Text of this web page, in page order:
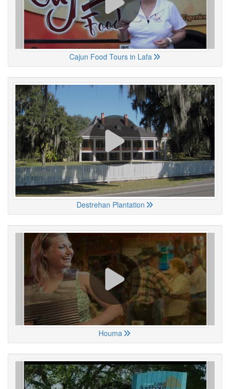
Cajun Food Tours in Lafa
Destrehan Plantation
Houma